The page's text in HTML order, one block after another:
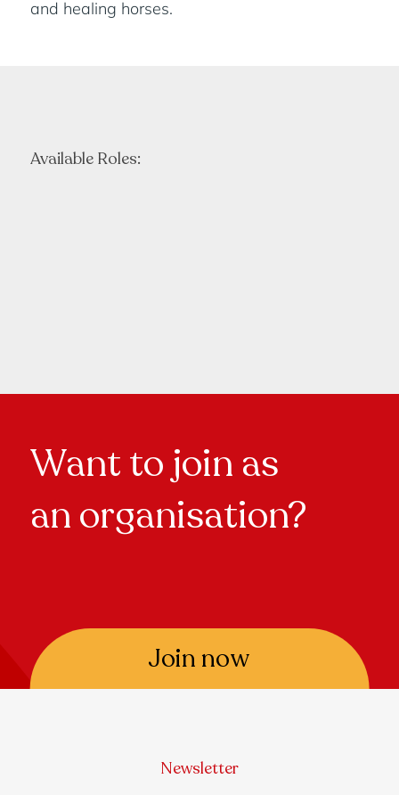
and healing horses.
Available Roles:
Want to join as
an organisation?
Join now
Newsletter